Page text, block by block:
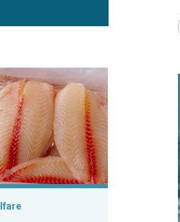
free dietsstress on the fillet quality